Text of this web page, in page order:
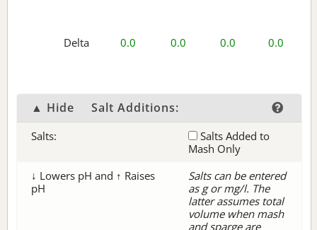
Delta 0.0 0.0 0.0 0.0
▲ Hide Salt Additions:
Salts:
Salts Added to
Mash Only
↓ Lowers pH and ↑ Raises
pH
Salts can be entered
as g or mg/l. The
latter assumes total
volume when mash
and sparge are